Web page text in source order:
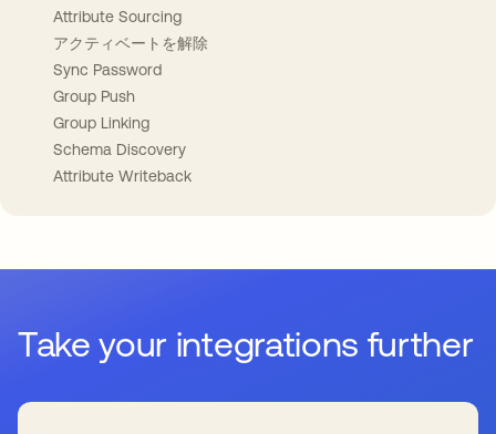
Attribute Sourcing
アクティベートを解除
Sync Password
Group Push
Group Linking
Schema Discovery
Attribute Writeback
Take your integrations further